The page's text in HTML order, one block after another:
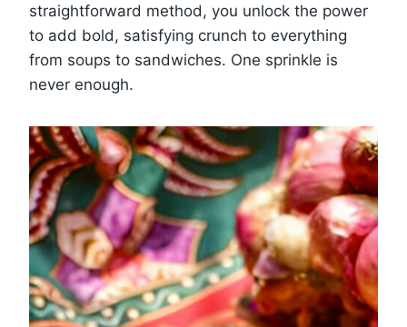
straightforward method, you unlock the power
to add bold, satisfying crunch to everything
from soups to sandwiches. One sprinkle is
never enough.